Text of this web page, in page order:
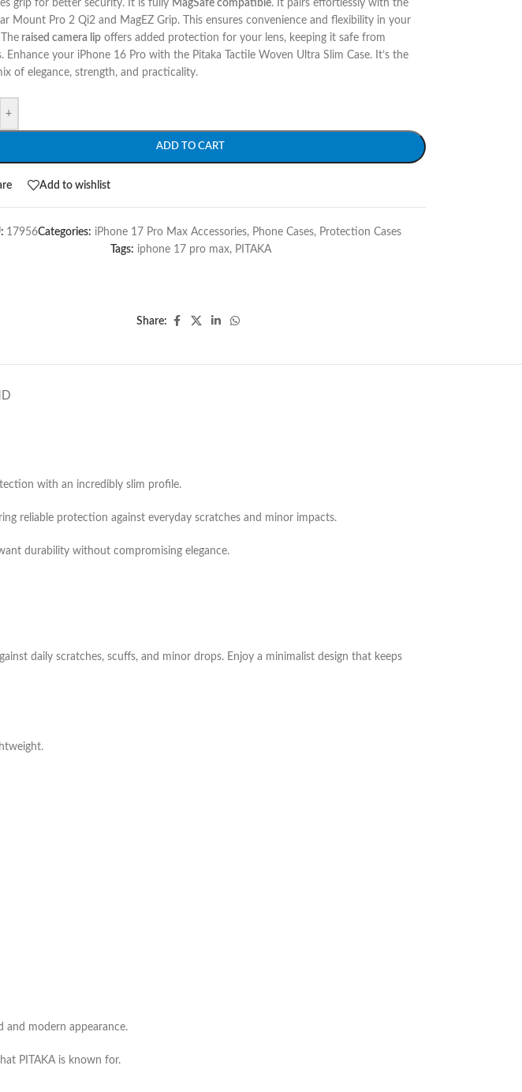
grip for better security. It is fully MagSafe compatible. It pairs effortlessly with the
Mount Pro 2 Qi2 and MagEZ Grip. This ensures convenience and flexibility in your
raised camera lipoffers added protection for your lens, keeping it safe from
Enhance your iPhone 16 Pro with the Pitaka Tactile Woven Ultra Slim Case. It’s the
of elegance, strength, and practicality.
+
ADD TO CART
Add to wishlist
17956Categories: iPhone 17 Pro Max Accessories, Phone Cases, Protection Cases
Tags: iphone 17 pro max, PITAKA
Share:
with an incredibly slim profile.
reliable protection against everyday scratches and minor impacts.
durability without compromising elegance.
daily scratches, scuffs, and minor drops. Enjoy a minimalist design that keeps
and modern appearance.
PITAKA is known for.